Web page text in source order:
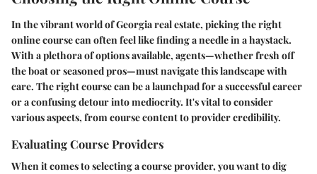
In the vibrant world of Georgia real estate, picking the right
online course can often feel like finding a needle in a haystack.
With a plethora of options available, agents—whether fresh off
the boat or seasoned pros—must navigate this landscape with
care. The right course can be a launchpad for a successful career
or a confusing detour into mediocrity. It's vital to consider
various aspects, from course content to provider credibility.
Evaluating Course Providers
When it comes to selecting a course provider, you want to dig